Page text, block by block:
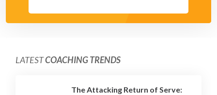
LATESTCOACHING TRENDS
The Attacking Return of Serve: